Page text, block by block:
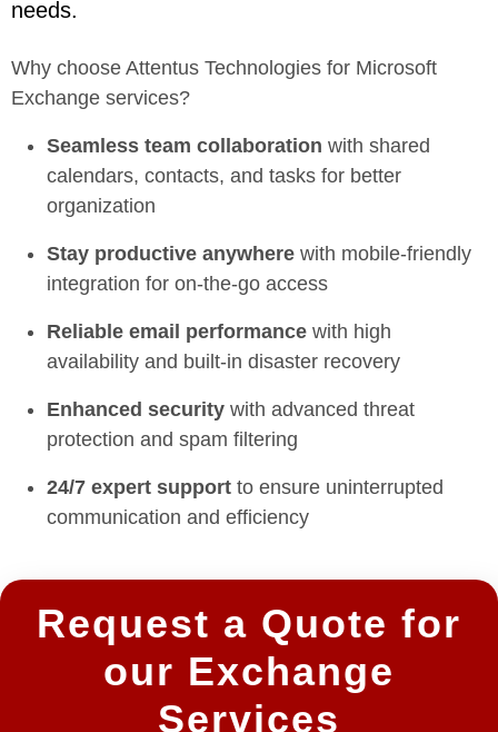
needs.
Why choose Attentus Technologies for Microsoft
Exchange services?
Seamless team collaboration with shared
calendars, contacts, and tasks for better
organization
Stay productive anywhere with mobile-friendly
integration for on-the-go access
Reliable email performance with high
availability and built-in disaster recovery
Enhanced security with advanced threat
protection and spam filtering
24/7 expert support to ensure uninterrupted
communication and efficiency
Request a Quote for
our Exchange
Services